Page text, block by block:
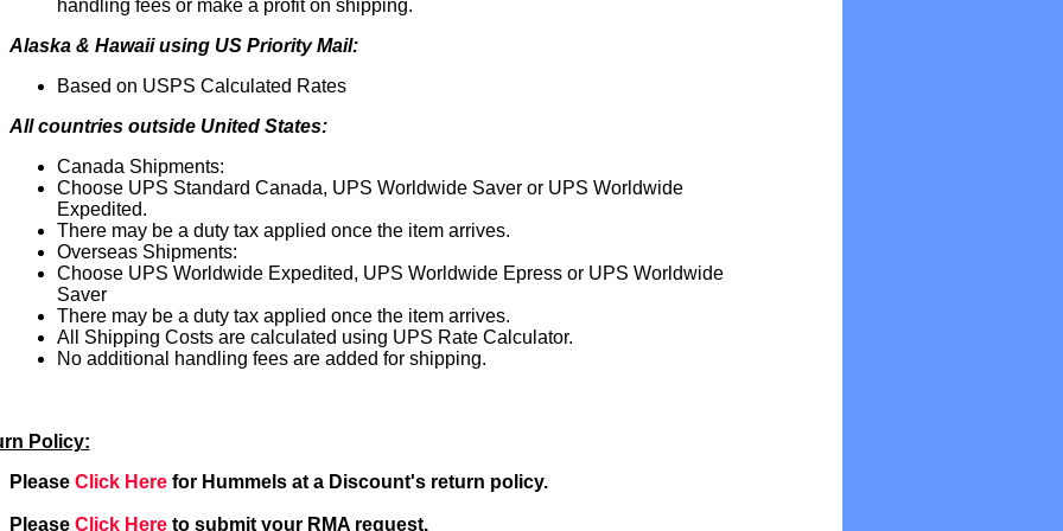
handling fees or make a profit on shipping.
Alaska & Hawaii using US Priority Mail:
Based on USPS Calculated Rates
All countries outside United States:
Canada Shipments:
Choose UPS Standard Canada, UPS Worldwide Saver or UPS Worldwide
Expedited.
There may be a duty tax applied once the item arrives.
Overseas Shipments:
Choose UPS Worldwide Expedited, UPS Worldwide Epress or UPS Worldwide
Saver
There may be a duty tax applied once the item arrives.
All Shipping Costs are calculated using UPS Rate Calculator.
No additional handling fees are added for shipping.
Policy:
Please Click Here for Hummels at a Discount's return policy.
Please Click Here to submit your RMA request.